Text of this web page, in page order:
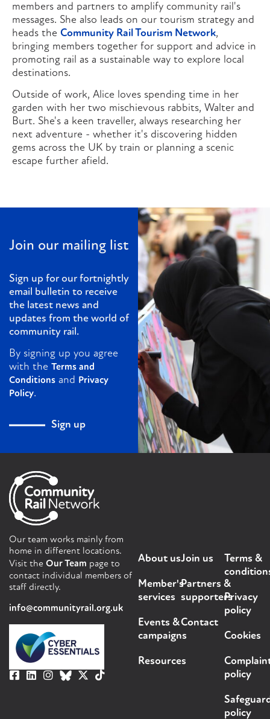
members and partners to amplify community rail's
messages. She also leads on our tourism strategy and
heads the Community Rail Tourism Network,
bringing members together for support and advice in
promoting rail as a sustainable way to explore local
destinations.
Outside of work, Alice loves spending time in her
garden with her two mischievous rabbits, Walter and
Burt. She's a keen traveller, always researching her
next adventure - whether it's discovering hidden
gems across the UK by train or planning a scenic
escape further afield.
Join our mailing list
Sign up for our fortnightly
email bulletin to receive
the latest news and
updates from the world of
community rail.
By signing up you agree
with the Terms and
Conditions and Privacy
Policy.
Sign up
Our team works mainly from
home in different locations.
Visit the Our Team page to
contact individual members of
staff directly.
info@communityrail.org.uk
About us
Member's
services
Events &
campaigns
Resources
Join us
Partners &
supporters
Contact
Terms &
Privacy
policy
Cookies
policy
policy